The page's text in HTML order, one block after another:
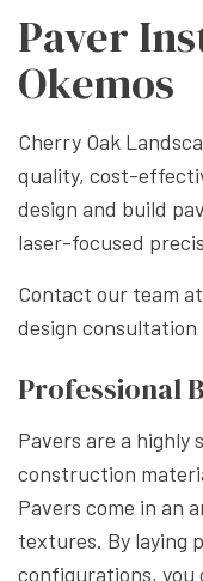
Paver
Okemos
Cherry Oak
quality, cost-
design and build
laser-focused
Contact our team at
design consultation
Professional
Pavers are a
construction
Pavers come in an
textures. By laying
configurations, you